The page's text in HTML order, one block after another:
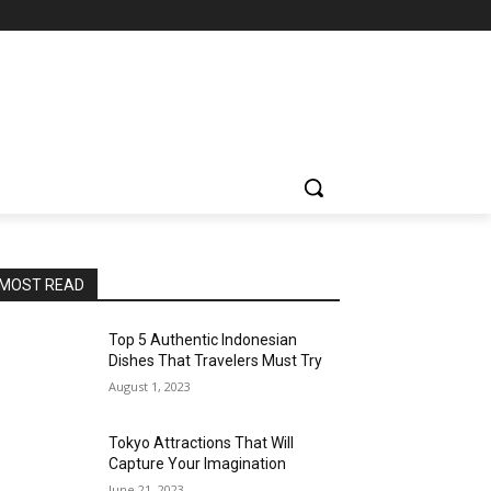
READ
Top 5 Authentic Indonesian
Dishes That Travelers Must Try
August 1, 2023
Tokyo Attractions That Will
Capture Your Imagination